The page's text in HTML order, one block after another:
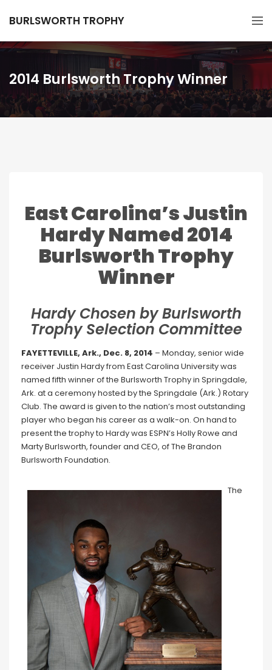
BURLSWORTH TROPHY
2014 Burlsworth Trophy Winner
East Carolina’s Justin
Hardy Named 2014
Burlsworth Trophy
Winner
Hardy Chosen by Burlsworth
Trophy Selection Committee
FAYETTEVILLE, Ark., Dec. 8, 2014 – Monday, senior wide
receiver Justin Hardy from East Carolina University was
named fifth winner of the Burlsworth Trophy in Springdale,
Ark. at a ceremony hosted by the Springdale (Ark.) Rotary
Club. The award is given to the nation’s most outstanding
player who began his career as a walk-on. On hand to
present the trophy to Hardy was ESPN’s Holly Rowe and
Marty Burlsworth, founder and CEO, of The Brandon
Burlsworth Foundation.
The